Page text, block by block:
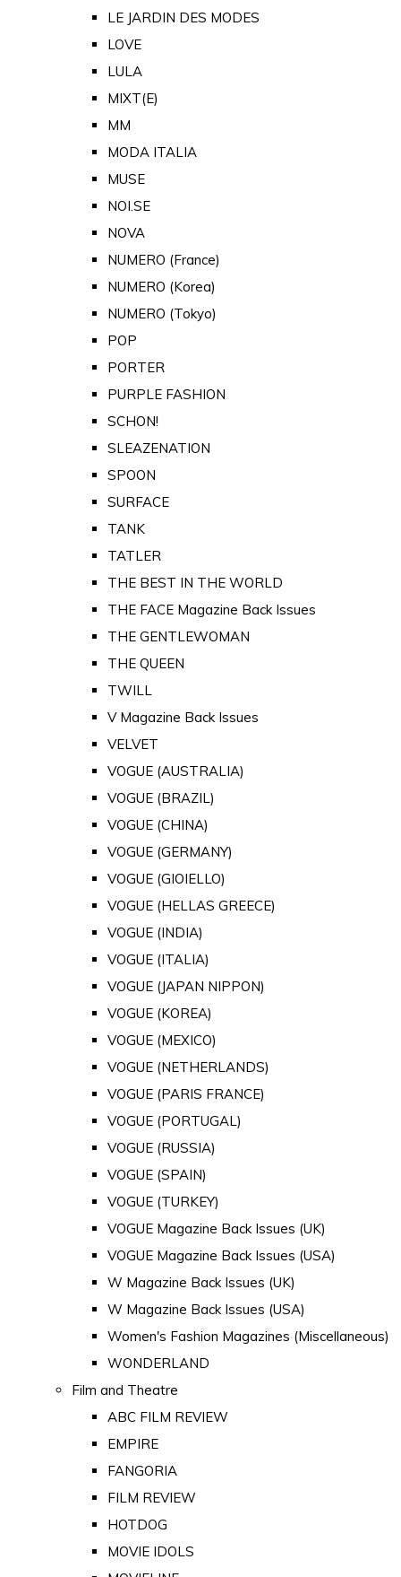
LE JARDIN DES MODES
LOVE
LULA
MIXT(E)
MM
MODA ITALIA
MUSE
NOI.SE
NOVA
NUMERO (France)
NUMERO (Korea)
NUMERO (Tokyo)
POP
PORTER
PURPLE FASHION
SCHON!
SLEAZENATION
SPOON
SURFACE
TANK
TATLER
THE BEST IN THE WORLD
THE FACE Magazine Back Issues
THE GENTLEWOMAN
THE QUEEN
TWILL
V Magazine Back Issues
VELVET
VOGUE (AUSTRALIA)
VOGUE (BRAZIL)
VOGUE (CHINA)
VOGUE (GERMANY)
VOGUE (GIOIELLO)
VOGUE (HELLAS GREECE)
VOGUE (INDIA)
VOGUE (ITALIA)
VOGUE (JAPAN NIPPON)
VOGUE (KOREA)
VOGUE (MEXICO)
VOGUE (NETHERLANDS)
VOGUE (PARIS FRANCE)
VOGUE (PORTUGAL)
VOGUE (RUSSIA)
VOGUE (SPAIN)
VOGUE (TURKEY)
VOGUE Magazine Back Issues (UK)
VOGUE Magazine Back Issues (USA)
W Magazine Back Issues (UK)
W Magazine Back Issues (USA)
Women's Fashion Magazines (Miscellaneous)
WONDERLAND
Film and Theatre
ABC FILM REVIEW
EMPIRE
FANGORIA
FILM REVIEW
HOTDOG
MOVIE IDOLS